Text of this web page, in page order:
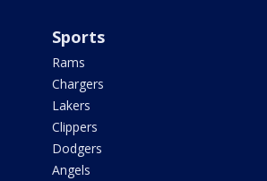
Sports
Rams
Chargers
Lakers
Clippers
Dodgers
Angels